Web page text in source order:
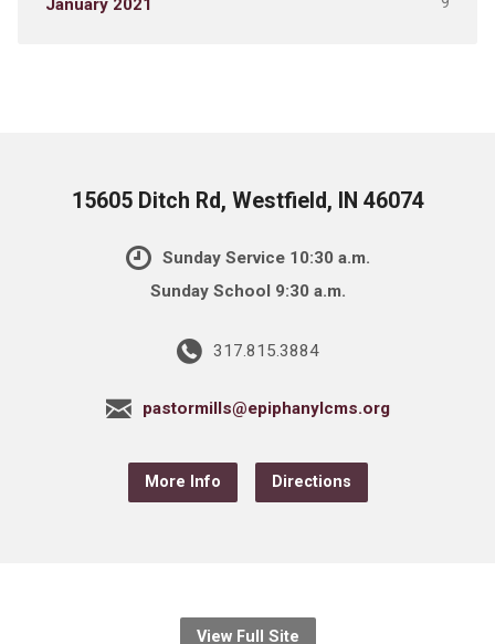
January 2021
15605 Ditch Rd, Westfield, IN 46074
Sunday Service 10:30 a.m.
Sunday School 9:30 a.m.
317.815.3884
pastormills@epiphanylcms.org
More Info Directions
View Full Site